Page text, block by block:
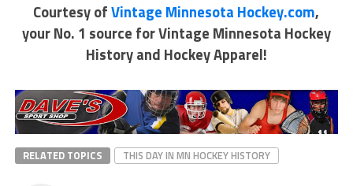
Courtesy ofVintage Minnesota Hockey.com,
your No. 1 source for Vintage Minnesota Hockey
History and Hockey Apparel!
RELATED TOPICS THIS DAY IN MN HOCKEY HISTORY